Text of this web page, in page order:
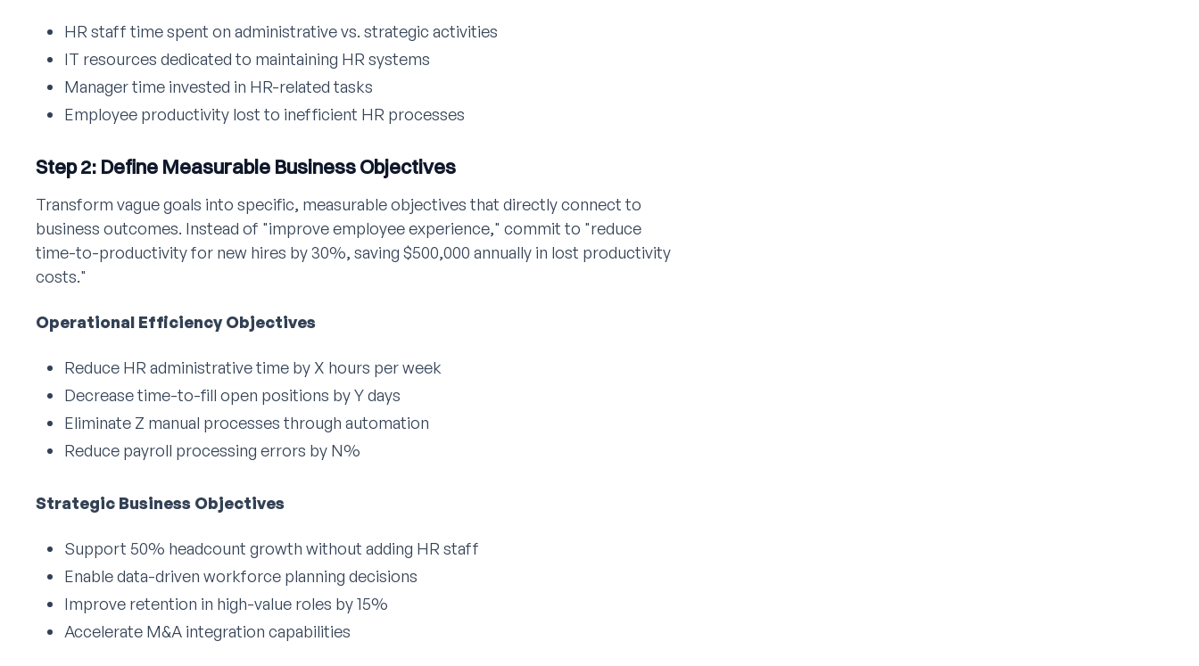
HR staff time spent on administrative vs. strategic activities
IT resources dedicated to maintaining HR systems
Manager time invested in HR-related tasks
Employee productivity lost to inefficient HR processes
Step 2: Define Measurable Business Objectives
Transform vague goals into specific, measurable objectives that directly connect to
business outcomes. Instead of "improve employee experience," commit to "reduce
time-to-productivity for new hires by 30%, saving $500,000 annually in lost productivity
costs."
Operational Efficiency Objectives
Reduce HR administrative time by X hours per week
Decrease time-to-fill open positions by Y days
Eliminate Z manual processes through automation
Reduce payroll processing errors by N%
Strategic Business Objectives
Support 50% headcount growth without adding HR staff
Enable data-driven workforce planning decisions
Improve retention in high-value roles by 15%
Accelerate M&A integration capabilities